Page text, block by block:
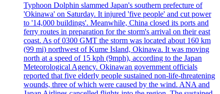
Typhoon Dolphin slammed Japan's southern prefecture of
'Okinawa' on Saturday. It injured 'five people' and cut power
to '14,000 buildings'. Meanwhile, China closed its ports and
ferry routes in preparation for the storm's arrival on their east
coast. As of 0300 GMT the storm was located about 160 km
(99 mi) northwest of Kume Island, Okinawa. It was moving
north at a speed of 15 kph (9mph), according to the Japan
Meteorological Agency. Okinawan government officials
reported that five elderly people sustained non-life-threatening
wounds, three of which were caused by the wind. ANA and